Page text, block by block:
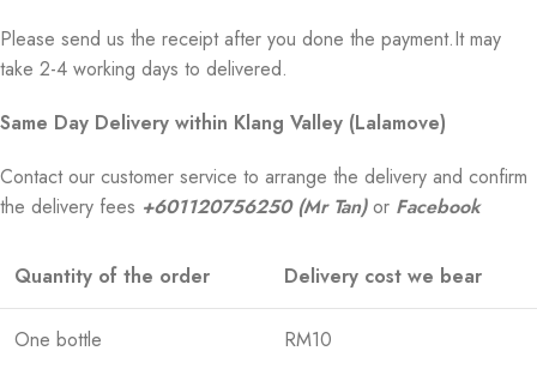
Please send us the receipt after you done the payment.It may
take 2-4 working days to delivered.
Same Day Delivery within Klang Valley (Lalamove)
Contact our customer service to arrange the delivery and confirm
the delivery fees +601120756250 (Mr Tan)or Facebook
Quantity of the order Delivery cost we bear
One bottle RM10